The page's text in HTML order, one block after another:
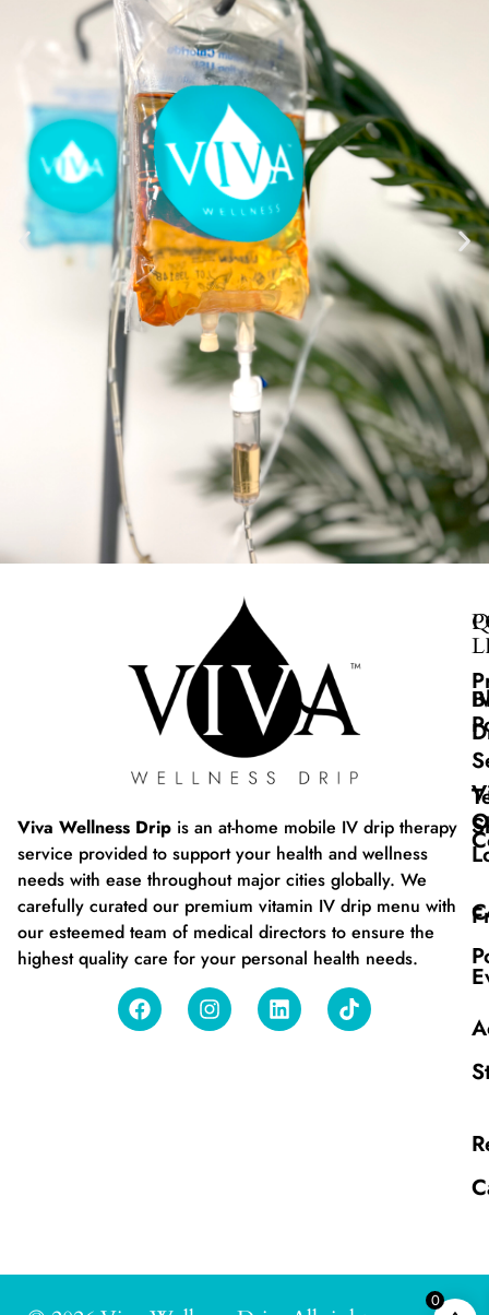
0
Viva Wellness Drip is an at-home mobile IV drip therapy
service provided to support your health and wellness
needs with ease throughout major cities globally. We
carefully curated our premium vitamin IV drip menu with
our esteemed team of medical directors to ensure the
highest quality care for your personal health needs.